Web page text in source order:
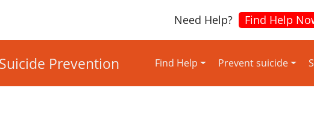
Need Help? Find Help
Find Help Prevent suicide